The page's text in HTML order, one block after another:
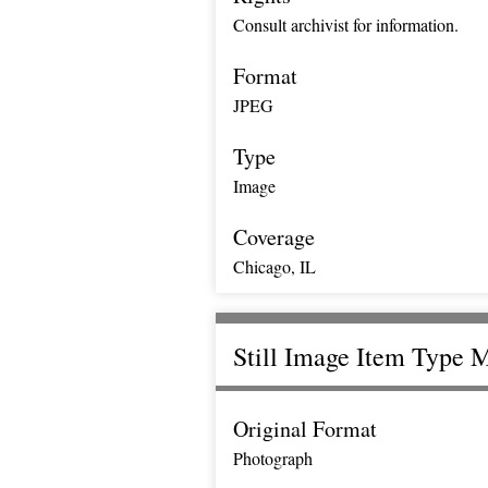
Consult archivist for information.
Format
JPEG
Type
Image
Coverage
Chicago, IL
Still Image Item Type
Original Format
Photograph